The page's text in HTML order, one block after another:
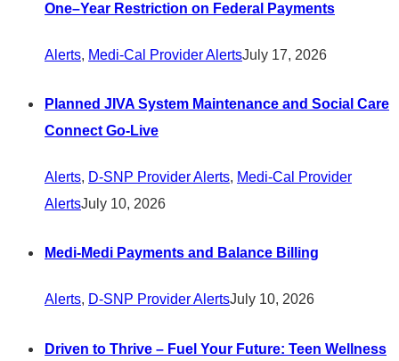
One–Year Restriction on Federal Payments
Alerts, Medi-Cal Provider AlertsJuly 17, 2026
Planned JIVA System Maintenance and Social Care
Connect Go-Live
Alerts, D-SNP Provider Alerts, Medi-Cal Provider
AlertsJuly 10, 2026
Medi-Medi Payments and Balance Billing
Alerts, D-SNP Provider AlertsJuly 10, 2026
Driven to Thrive – Fuel Your Future: Teen Wellness